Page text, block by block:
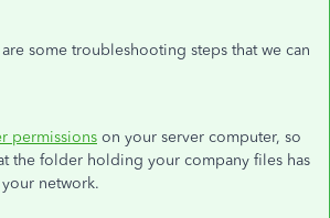
some troubleshooting steps that we can
permissions on your server computer, so
the folder holding your company files has
network.